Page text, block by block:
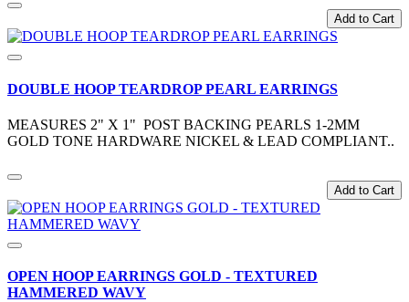
Add to Cart
DOUBLE HOOP TEARDROP PEARL EARRINGS
MEASURES 2" X 1" POST BACKING PEARLS 1-2MM
GOLD TONE HARDWARE NICKEL & LEAD COMPLIANT..
Add to Cart
OPEN HOOP EARRINGS GOLD - TEXTURED
HAMMERED WAVY